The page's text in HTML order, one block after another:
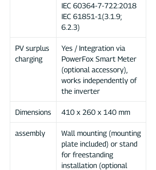
IEC 60364-7-722:2018
IEC 61851-1(3.1.9;
6.2.3)
PV surplus
charging
Yes / Integration via
PowerFox Smart Meter
(optional accessory),
works independently of
the inverter
Dimensions 410 x 260 x 140 mm
assembly
Wall mounting (mounting
plate included) or stand
for freestanding
installation (optional